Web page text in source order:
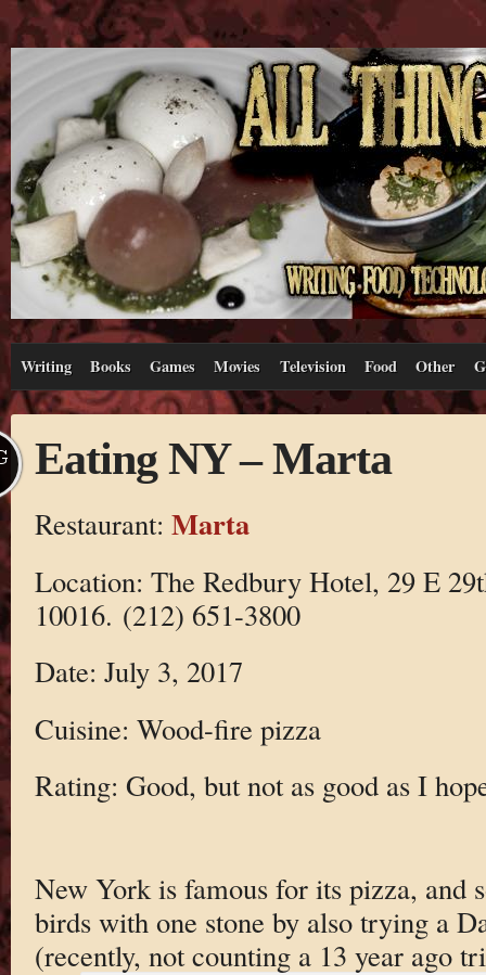
Writing Books Games Movies Television Food Other
Eating NY – Marta
Restaurant: Marta
Location: The Redbury Hotel, 29 E
10016. (212) 651-3800
Date: July 3, 2017
Cuisine: Wood-fire pizza
Rating: Good, but not as good as I
New York is famous for its pizza, and
birds with one stone by also trying a
(recently, not counting a 13 year ago